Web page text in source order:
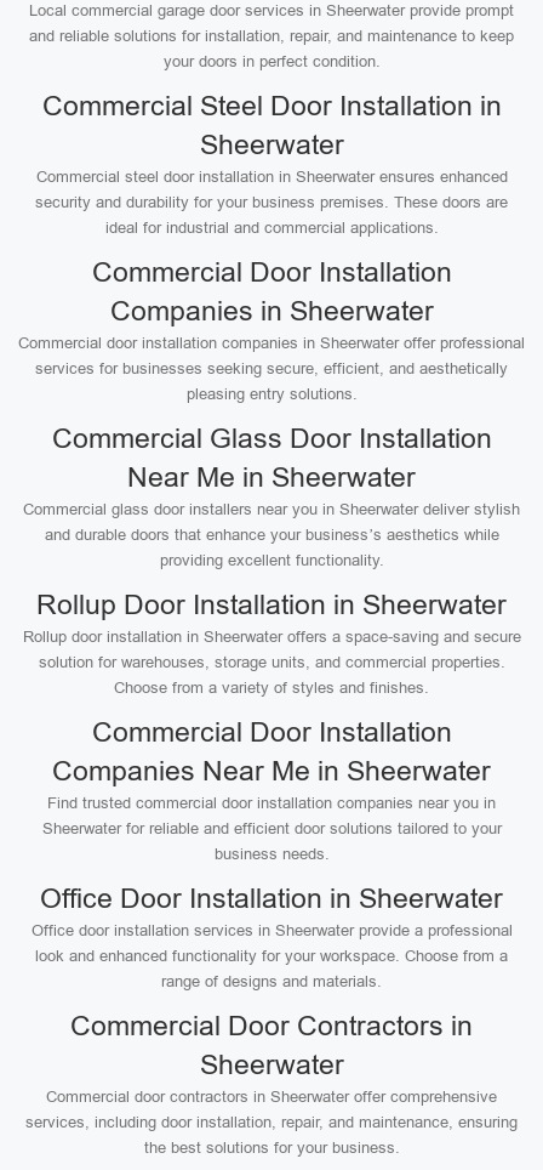
Local commercial garage door services in Sheerwater provide prompt
and reliable solutions for installation, repair, and maintenance to keep
your doors in perfect condition.
Commercial Steel Door Installation in
Sheerwater
Commercial steel door installation in Sheerwater ensures enhanced
security and durability for your business premises. These doors are
ideal for industrial and commercial applications.
Commercial Door Installation
Companies in Sheerwater
Commercial door installation companies in Sheerwater offer professional
services for businesses seeking secure, efficient, and aesthetically
pleasing entry solutions.
Commercial Glass Door Installation
Near Me in Sheerwater
Commercial glass door installers near you in Sheerwater deliver stylish
and durable doors that enhance your business’s aesthetics while
providing excellent functionality.
Rollup Door Installation in Sheerwater
Rollup door installation in Sheerwater offers a space-saving and secure
solution for warehouses, storage units, and commercial properties.
Choose from a variety of styles and finishes.
Commercial Door Installation
Companies Near Me in Sheerwater
Find trusted commercial door installation companies near you in
Sheerwater for reliable and efficient door solutions tailored to your
business needs.
Office Door Installation in Sheerwater
Office door installation services in Sheerwater provide a professional
look and enhanced functionality for your workspace. Choose from a
range of designs and materials.
Commercial Door Contractors in
Sheerwater
Commercial door contractors in Sheerwater offer comprehensive
services, including door installation, repair, and maintenance, ensuring
the best solutions for your business.